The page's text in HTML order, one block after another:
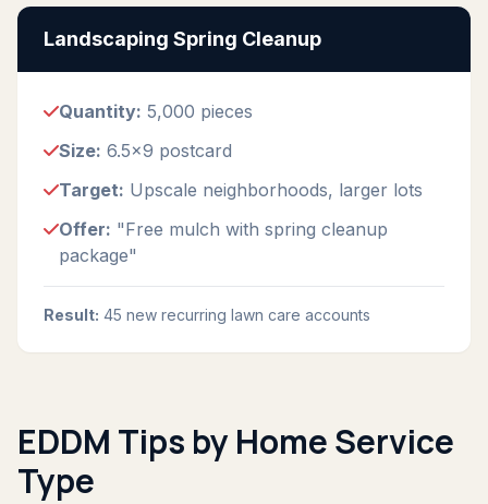
Landscaping Spring Cleanup
Quantity: 5,000 pieces
Size: 6.5x9 postcard
Target: Upscale neighborhoods, larger lots
Offer: "Free mulch with spring cleanup
package"
Result: 45 new recurring lawn care accounts
EDDM Tips by Home Service
Type